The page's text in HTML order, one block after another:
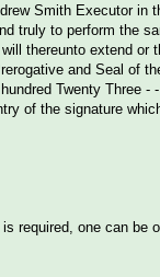
Smith Executor in
truly to perform the
thereunto extend or
and Seal of
Twenty Three -
of the signature
required, one can be